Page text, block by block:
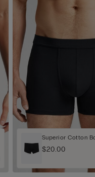
Superior Cotton
$20.00